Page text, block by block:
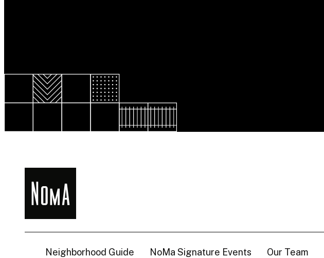
NoMa
BID
Neighborhood Guide NoMa Signature Events Our Team